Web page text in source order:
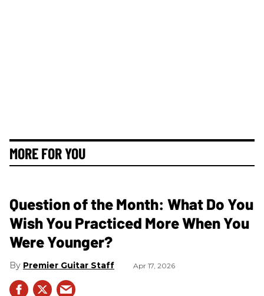
MORE FOR YOU
Question of the Month: What Do You
Wish You Practiced More When You
Were Younger?
Premier Guitar Staff Apr 17, 2026